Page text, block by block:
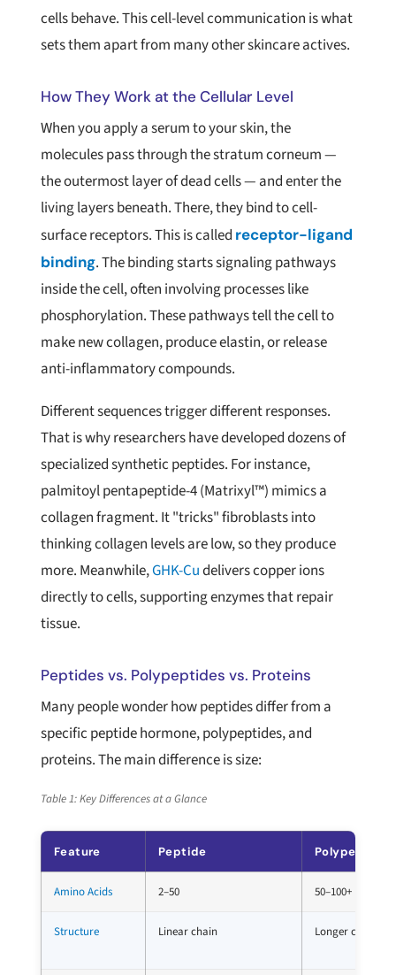
cells behave. This cell-level communication is what
sets them apart from many other skincare actives.
How They Work at the Cellular Level
When you apply a serum to your skin, the
molecules pass through the stratum corneum —
the outermost layer of dead cells — and enter the
living layers beneath. There, they bind to cell-
surface receptors. This is called receptor-ligand
binding. The binding starts signaling pathways
inside the cell, often involving processes like
phosphorylation. These pathways tell the cell to
make new collagen, produce elastin, or release
anti-inflammatory compounds.
Different sequences trigger different responses.
That is why researchers have developed dozens of
specialized synthetic peptides. For instance,
palmitoyl pentapeptide-4 (Matrixyl™) mimics a
collagen fragment. It "tricks" fibroblasts into
thinking collagen levels are low, so they produce
more. Meanwhile,GHK-Cudelivers copper ions
directly to cells, supporting enzymes that repair
tissue.
Peptides vs. Polypeptides vs. Proteins
Many people wonder how peptides differ from a
specific peptide hormone, polypeptides, and
proteins. The main difference is size:
Table 1: Key Differences at a Glance
Feature Peptide Polypeptide
Amino Acids 2–50 50–100+
Structure Linear chain Longer chain,